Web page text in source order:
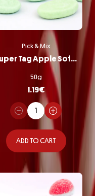
Pick & Mix
Super Tag Apple Softie
50g
1.19€
ADD TO CART